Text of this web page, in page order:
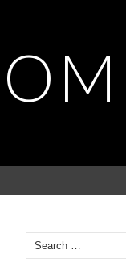
Search
for: